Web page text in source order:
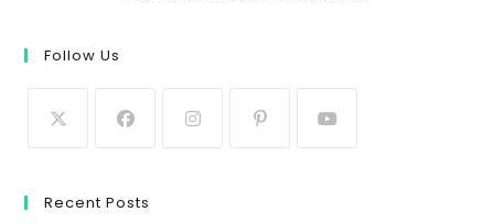
Follow Us
Recent Posts